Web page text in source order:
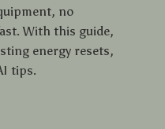
no
With this guide,
energy resets,
tips.